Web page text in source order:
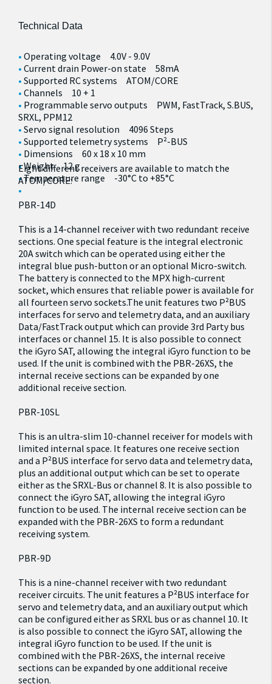
Technical Data
Operating voltage 4.0V - 9.0V
Current drain Power-on state 58mA
Supported RC systems ATOM/CORE
Channels 10 + 1
Programmable servo outputs PWM, FastTrack, S.BUS,
SRXL, PPM12
Servo signal resolution 4096 Steps
Supported telemetry systems P²-BUS
Dimensions 60 x 18 x 10 mm
Weight 12 g
Temperature range -30°C to +85°C
Eight different receivers are available to match the
ATOM/CORE:
PBR-14D
This is a 14-channel receiver with two redundant receive
sections. One special feature is the integral electronic
20A switch which can be operated using either the
integral blue push-button or an optional Micro-switch.
The battery is connected to the MPX high-current
socket, which ensures that reliable power is available for
all fourteen servo sockets.The unit features two P²BUS
interfaces for servo and telemetry data, and an auxiliary
Data/FastTrack output which can provide 3rd Party bus
interfaces or channel 15. It is also possible to connect
the iGyro SAT, allowing the integral iGyro function to be
used. If the unit is combined with the PBR-26XS, the
internal receive sections can be expanded by one
additional receive section.
PBR-10SL
This is an ultra-slim 10-channel receiver for models with
limited internal space. It features one receive section
and a P²BUS interface for servo data and telemetry data,
plus an additional output which can be set to operate
either as the SRXL-Bus or channel 8. It is also possible to
connect the iGyro SAT, allowing the integral iGyro
function to be used. The internal receive section can be
expanded with the PBR-26XS to form a redundant
receiving system.
PBR-9D
This is a nine-channel receiver with two redundant
receiver circuits. The unit features a P²BUS interface for
servo and telemetry data, and an auxiliary output which
can be configured either as SRXL bus or as channel 10. It
is also possible to connect the iGyro SAT, allowing the
integral iGyro function to be used. If the unit is
combined with the PBR-26XS, the internal receive
sections can be expanded by one additional receive
section.